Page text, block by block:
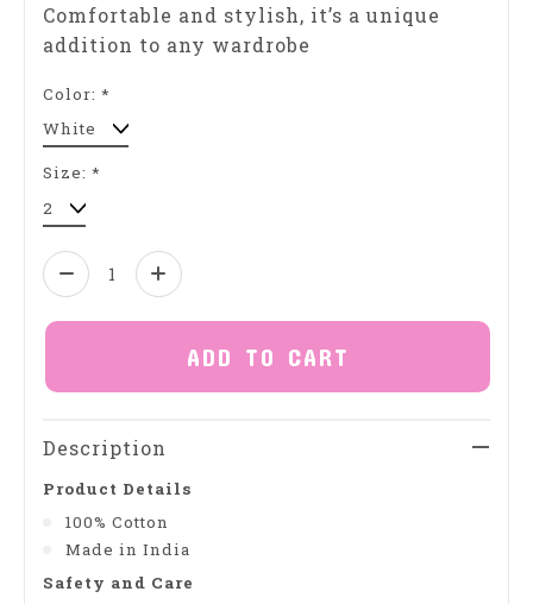
Comfortable and stylish, it’s a unique
addition to any wardrobe
Color: *
Size: *
Quantity:
ADD TO CART
Description
Product Details
100% Cotton
Made in India
Safety and Care